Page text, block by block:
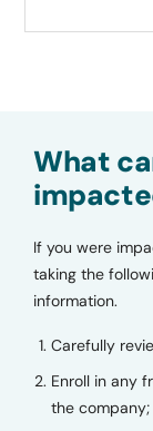
What
If you were
taking the
information.
Carefully
Enroll in any
the company;